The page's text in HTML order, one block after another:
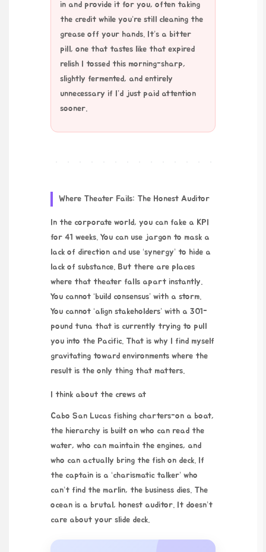
in and provide it for you, often taking
the credit while you’re still cleaning the
grease off your hands. It’s a bitter
pill, one that tastes like that expired
relish I tossed this morning-sharp,
slightly fermented, and entirely
unnecessary if I’d just paid attention
sooner.
Where Theater Fails: The Honest Auditor
In the corporate world, you can fake a KPI
for 41 weeks. You can use jargon to mask a
lack of direction and use ‘synergy’ to hide a
lack of substance. But there are places
where that theater falls apart instantly.
You cannot ‘build consensus’ with a storm.
You cannot ‘align stakeholders’ with a 301-
pound tuna that is currently trying to pull
you into the Pacific. That is why I find myself
gravitating toward environments where the
result is the only thing that matters.
I think about the crews at
Cabo San Lucas fishing charters-on a boat,
the hierarchy is built on who can read the
water, who can maintain the engines, and
who can actually bring the fish on deck. If
the captain is a ‘charismatic talker’ who
can’t find the marlin, the business dies. The
ocean is a brutal, honest auditor. It doesn’t
care about your slide deck.